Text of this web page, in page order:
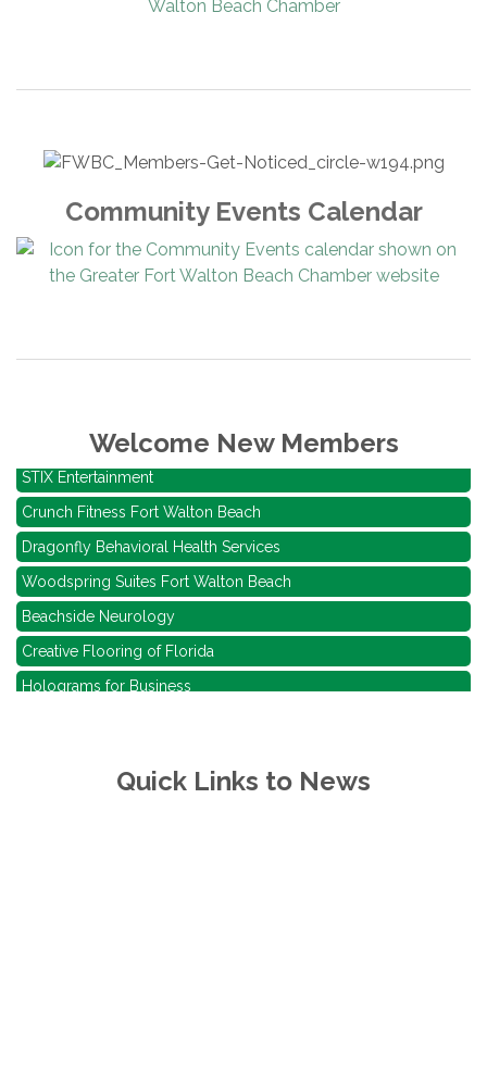
Community Events Calendar
Welcome New Members
Beignets and Brew Eglin
Alliance Investigations Inc
STIX Entertainment
Crunch Fitness Fort Walton Beach
Dragonfly Behavioral Health Services
Woodspring Suites Fort Walton Beach
Beachside Neurology
Creative Flooring of Florida
Holograms for Business
Beignets and Brew EglinQuick Links to News